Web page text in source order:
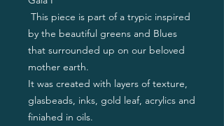
This piece is part of a trypic inspired
by the beautiful greens and Blues
that surrounded up on our beloved
mother earth.
It was created with layers of texture,
glasbeads, inks, gold leaf, acrylics and
finiahed in oils.